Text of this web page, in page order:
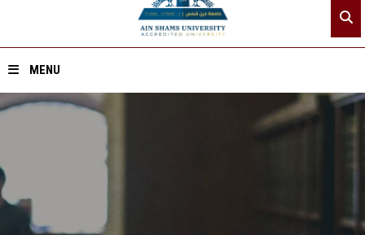
MENU
Home
Divisions